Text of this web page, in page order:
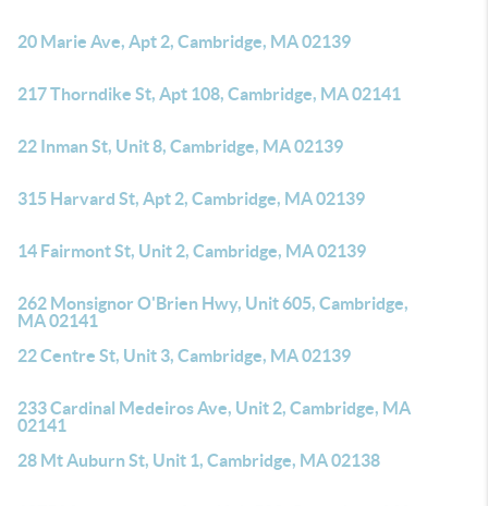
20 Marie Ave, Apt 2, Cambridge, MA 02139
217 Thorndike St, Apt 108, Cambridge, MA 02141
22 Inman St, Unit 8, Cambridge, MA 02139
315 Harvard St, Apt 2, Cambridge, MA 02139
14 Fairmont St, Unit 2, Cambridge, MA 02139
262 Monsignor O'Brien Hwy, Unit 605, Cambridge,
MA 02141
22 Centre St, Unit 3, Cambridge, MA 02139
233 Cardinal Medeiros Ave, Unit 2, Cambridge, MA
02141
28 Mt Auburn St, Unit 1, Cambridge, MA 02138